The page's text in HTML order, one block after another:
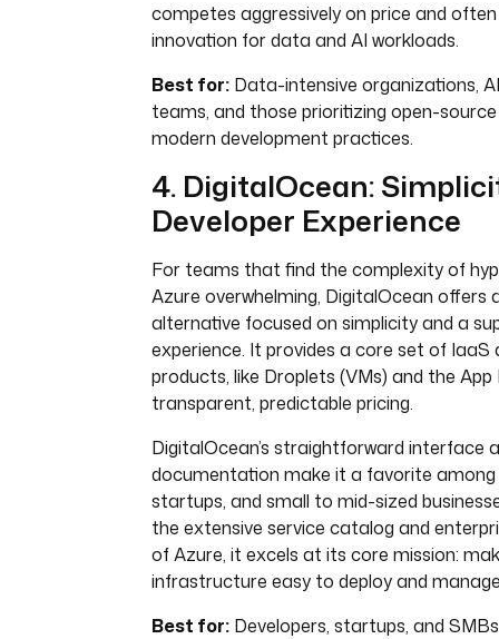
competes aggressively on price and often
innovation for data and AI workloads.
Best for: Data-intensive organizations,
teams, and those prioritizing open-
modern development practices.
4. DigitalOcean:
Developer Experience
For teams that find the complexity of
Azure overwhelming, DigitalOcean offers
alternative focused on simplicity and a
experience. It provides a core set of IaaS
products, like Droplets (VMs) and the
transparent, predictable pricing.
DigitalOcean’s straightforward interface
documentation make it a favorite among
startups, and small to mid-sized
the extensive service catalog and
of Azure, it excels at its core mission:
infrastructure easy to deploy and
Best for: Developers, startups, and